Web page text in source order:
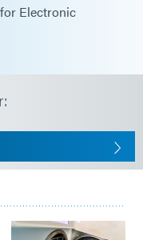
Electronic